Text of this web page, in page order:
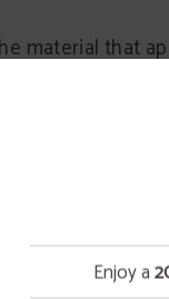
material that
it
property
aims
as well as
for any
Enjoy a